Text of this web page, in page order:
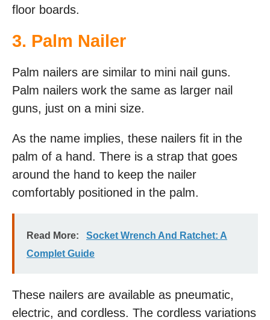
floor boards.
3. Palm Nailer
Palm nailers are similar to mini nail guns.
Palm nailers work the same as larger nail
guns, just on a mini size.
As the name implies, these nailers fit in the
palm of a hand. There is a strap that goes
around the hand to keep the nailer
comfortably positioned in the palm.
Read More:
Socket Wrench And Ratchet: A
Complet Guide
These nailers are available as pneumatic,
electric, and cordless. The cordless variations